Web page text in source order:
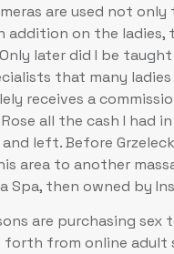
are used not
addition on the ladies,
later did I be
that many ladies
receives a
all the cash I had
left. Before
area to another
Spa, then owned by
are purchasing sex
forth from online adult